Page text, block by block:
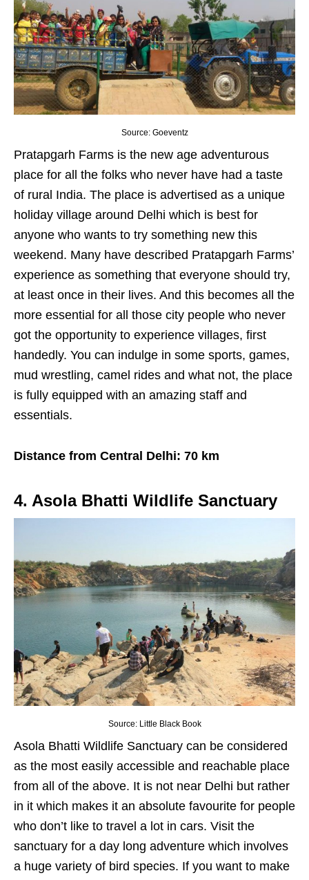
Source: Goeventz
Pratapgarh Farms is the new age adventurous
place for all the folks who never have had a taste
of rural India. The place is advertised as a unique
holiday village around Delhi which is best for
anyone who wants to try something new this
weekend. Many have described Pratapgarh Farms’
experience as something that everyone should try,
at least once in their lives. And this becomes all the
more essential for all those city people who never
got the opportunity to experience villages, first
handedly. You can indulge in some sports, games,
mud wrestling, camel rides and what not, the place
is fully equipped with an amazing staff and
essentials.
Distance from Central Delhi: 70 km
4. Asola Bhatti Wildlife Sanctuary
Source: Little Black Book
Asola Bhatti Wildlife Sanctuary can be considered
as the most easily accessible and reachable place
from all of the above. It is not near Delhi but rather
in it which makes it an absolute favourite for people
who don’t like to travel a lot in cars. Visit the
sanctuary for a day long adventure which involves
a huge variety of bird species. If you want to make